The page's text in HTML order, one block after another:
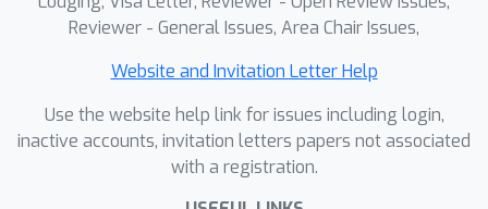
Reviewer - General Issues, Area Chair Issues,
Website and Invitation Letter Help
Use the website help link for issues including login,
inactive accounts, invitation letters papers not associated
with a registration.